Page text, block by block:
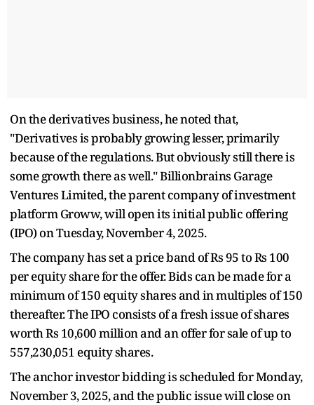
On the derivatives business, he noted that,
"Derivatives is probably growing lesser, primarily
because of the regulations. But obviously still there is
some growth there as well." Billionbrains Garage
Ventures Limited, the parent company of investment
platform Groww, will open its initial public offering
(IPO) on Tuesday, November 4, 2025.
The company has set a price band of Rs 95 to Rs 100
per equity share for the offer. Bids can be made for a
minimum of 150 equity shares and in multiples of 150
thereafter. The IPO consists of a fresh issue of shares
worth Rs 10,600 million and an offer for sale of up to
557,230,051 equity shares.
The anchor investor bidding is scheduled for Monday,
November 3, 2025, and the public issue will close on